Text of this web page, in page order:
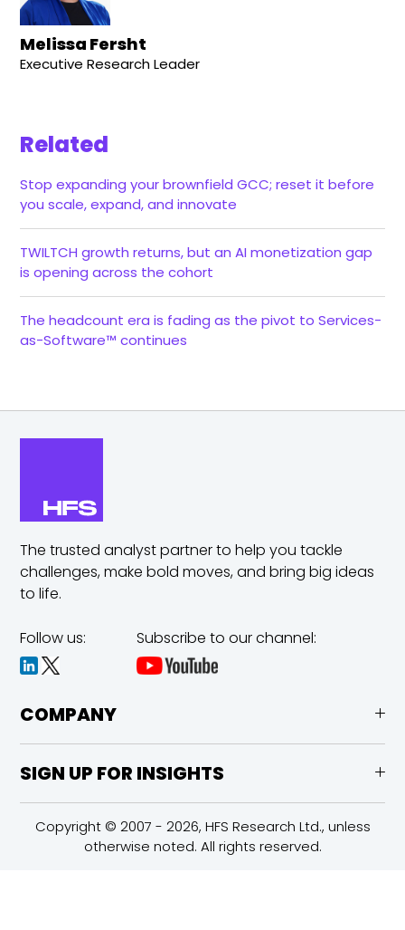
Melissa Fersht
Executive Research Leader
Related
Stop expanding your brownfield GCC; reset it before
you scale, expand, and innovate
TWILTCH growth returns, but an AI monetization gap
is opening across the cohort
The headcount era is fading as the pivot to Services-
as-Software™ continues
The trusted analyst partner to help you tackle
challenges,make bold moves, and bring big ideas
to life.
Follow us: Subscribe to our channel:
COMPANY
SIGN UP FOR INSIGHTS
Copyright © 2007 - 2026, HFS Research Ltd., unless
otherwise noted. All rights reserved.